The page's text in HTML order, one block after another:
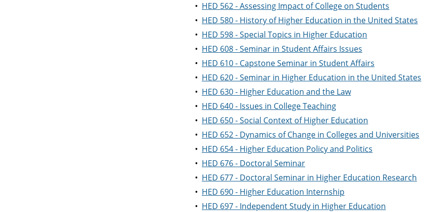
• HED 562 - Assessing Impact of College on Students
• HED 580 - History of Higher Education in the United States
• HED 598 - Special Topics in Higher Education
• HED 608 - Seminar in Student Affairs Issues
• HED 610 - Capstone Seminar in Student Affairs
• HED 620 - Seminar in Higher Education in the United States
• HED 630 - Higher Education and the Law
• HED 640 - Issues in College Teaching
• HED 650 - Social Context of Higher Education
• HED 652 - Dynamics of Change in Colleges and Universities
• HED 654 - Higher Education Policy and Politics
• HED 676 - Doctoral Seminar
• HED 677 - Doctoral Seminar in Higher Education Research
• HED 690 - Higher Education Internship
• HED 697 - Independent Study in Higher Education